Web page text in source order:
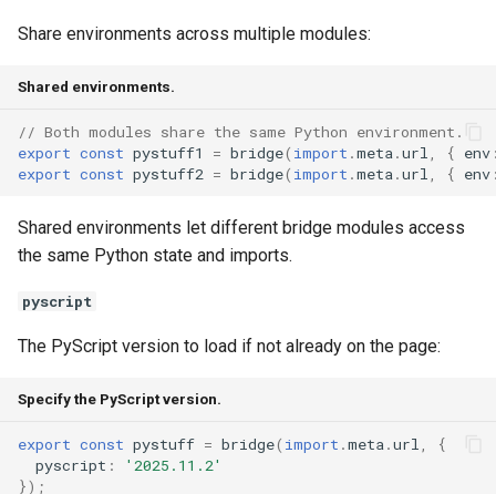
Share environments across multiple modules:
Shared environments.
// Both modules share the same Python environment.
export const pystuff1 = bridge( import .meta .url { env
export const pystuff2 = bridge( import .meta .url { env
Shared environments let different bridge modules access
the same Python state and imports.
pyscript
The PyScript version to load if not already on the page:
Specify the PyScript version.
export const pystuff = bridge( import .meta .url
{
pyscript :
'2025.11.2'
});